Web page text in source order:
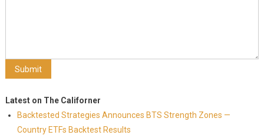
Latest on The Californer
Backtested Strategies Announces BTS Strength Zones —
Country ETFs Backtest Results